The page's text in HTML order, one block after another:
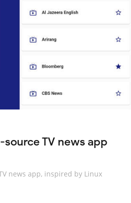
TV news app
news app, inspired by Linux